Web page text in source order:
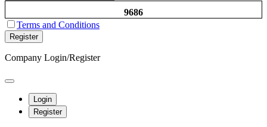
9686
Terms and Conditions
Register
Company Login/Register
Login
Register